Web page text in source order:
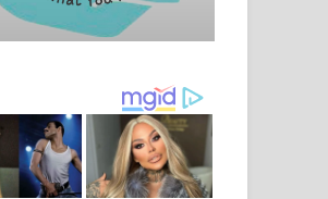
පද පෙළ
ගීතයේ පද පෙළ
MANAMALA KATHA Song Lyrics -